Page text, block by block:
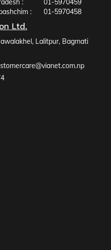
:
01-5970459
:
01-5970458
Ltd.
Lalitpur, Bagmati